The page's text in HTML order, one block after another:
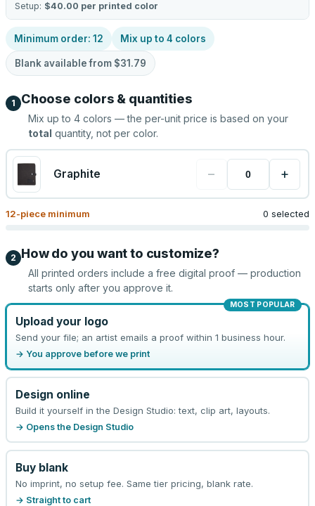
Setup: $40.00 per printed color
Minimum order: 12 Mix up to 4 colors
Blank available from $31.79
1 Choose colors & quantities
Mix up to 4 colors — the per-unit price is based on your
total quantity, not per color.
Graphite − +
12-piece minimum 0 selected
2 How do you want to customize?
All printed orders include a free digital proof — production
starts only after you approve it.
MOST POPULAR
Upload your logo
Send your file; an artist emails a proof within 1 business hour.
→ You approve before we print
Design online
Build it yourself in the Design Studio: text, clip art, layouts.
→ Opens the Design Studio
Buy blank
No imprint, no setup fee. Same tier pricing, blank rate.
→ Straight to cart